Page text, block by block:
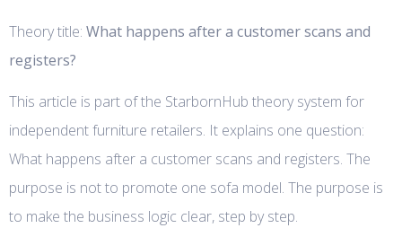
Theory title: What happens after a customer scans and
registers?
This article is part of the StarbornHub theory system for
independent furniture retailers. It explains one question:
What happens after a customer scans and registers. The
purpose is not to promote one sofa model. The purpose is
to make the business logic clear, step by step.